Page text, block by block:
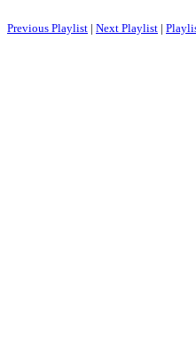
Previous Playlist | Next Playlist |